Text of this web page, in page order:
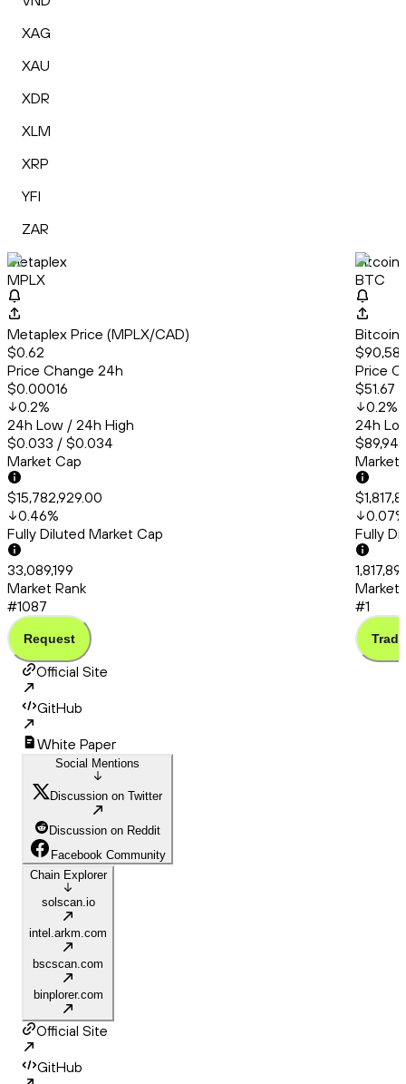
XAG
XAU
XDR
XLM
XRP
YFI
ZAR
Metaplex
MPLX
Metaplex Price (MPLX/CAD)
$0.62
Price Change 24h
$0.00016
0.2%
24h Low / 24h High
$0.033 / $0.034
Market Cap
$15,782,929.00
0.46%
Fully Diluted Market Cap
33,089,199
Market Rank
#1087
Request
Bitcoin
BTC
Bitcoin
Price
$51.67
0.2%
24h
Market
0.07%
Fully
Market
#1
Trade
Official Site
GitHub
White Paper
Social Mentions
Discussion on Twitter
Discussion on Reddit
Facebook Community
Chain Explorer
solscan.io
intel.arkm.com
bscscan.com
binplorer.com
Official Site
GitHub